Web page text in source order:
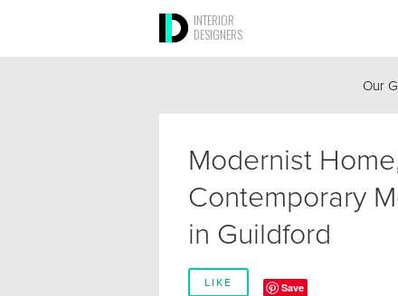
INTERIOR
DESIGNERS
Our
Modernist
Contemporary
in Guildford
LIKE Save